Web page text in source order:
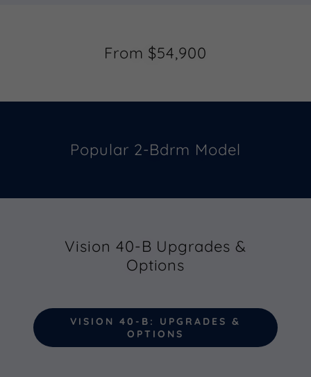
From $54,900
Popular 2-Bdrm Model
Vision 40-B Upgrades &
Options
VISION 40-B: UPGRADES &
OPTIONS